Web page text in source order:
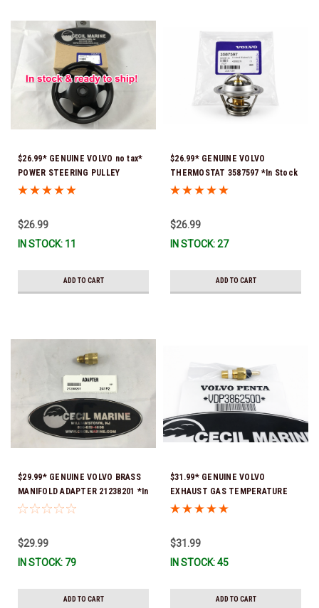
$26.99* GENUINE VOLVO no tax*
POWER STEERING PULLEY
3889611 *In Stock & Ready To
$26.99
IN STOCK: 11
ADD TO CART
$26.99* GENUINE VOLVO
THERMOSTAT 3587597 *In Stock
& Ready To Ship!
$26.99
IN STOCK: 27
ADD TO CART
$29.99* GENUINE VOLVO BRASS
MANIFOLD ADAPTER 21238201 *In
Stock & Ready To Ship!
$29.99
IN STOCK: 79
ADD TO CART
$31.99* GENUINE VOLVO
EXHAUST GAS TEMPERATURE
SENSOR 3862500 *In Stock &
$31.99
IN STOCK: 45
ADD TO CART